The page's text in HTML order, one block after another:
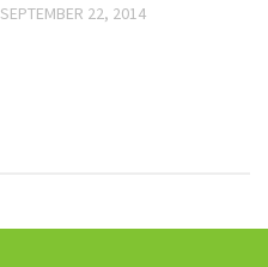
SEPTEMBER 22, 2014